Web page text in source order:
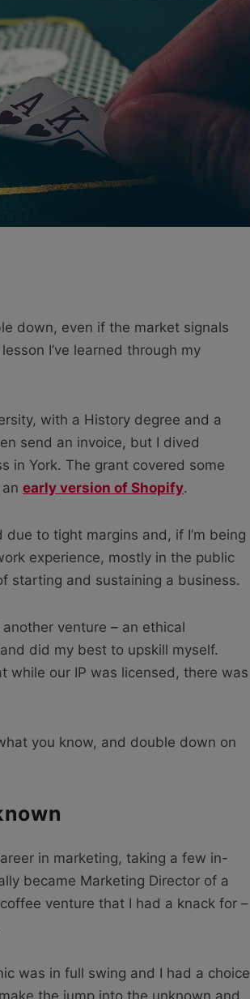
down, even if the market signals
I’ve learned through my
with a History degree and a
send an invoice, but I dived
in York. The grant covered some
early version of Shopify.
to tight margins and, if I’m being
experience, mostly in the public
starting and sustaining a business.
venture – an ethical
did my best to upskill myself.
while our IP was licensed, there was
you know, and double down on
in marketing, taking a few in-
became Marketing Director of a
venture that I had a knack for –
was in full swing and I had a choice
the jump into the unknown and